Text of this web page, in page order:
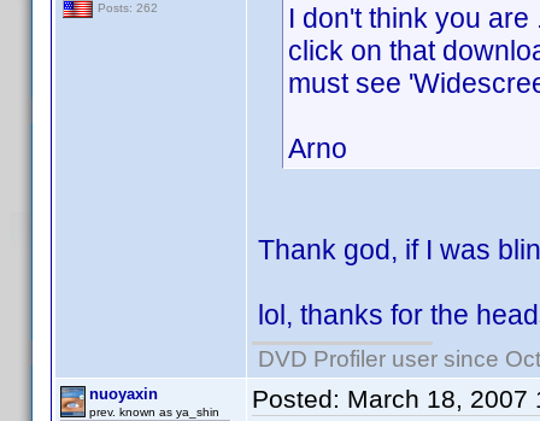
Posts: 262
I don't think you
click on that
must see
Arno
Thank god, if I was
lol, thanks for the
DVD Profiler user since
nuoyaxin
prev. known as ya_shin Posted: March 18, 2007